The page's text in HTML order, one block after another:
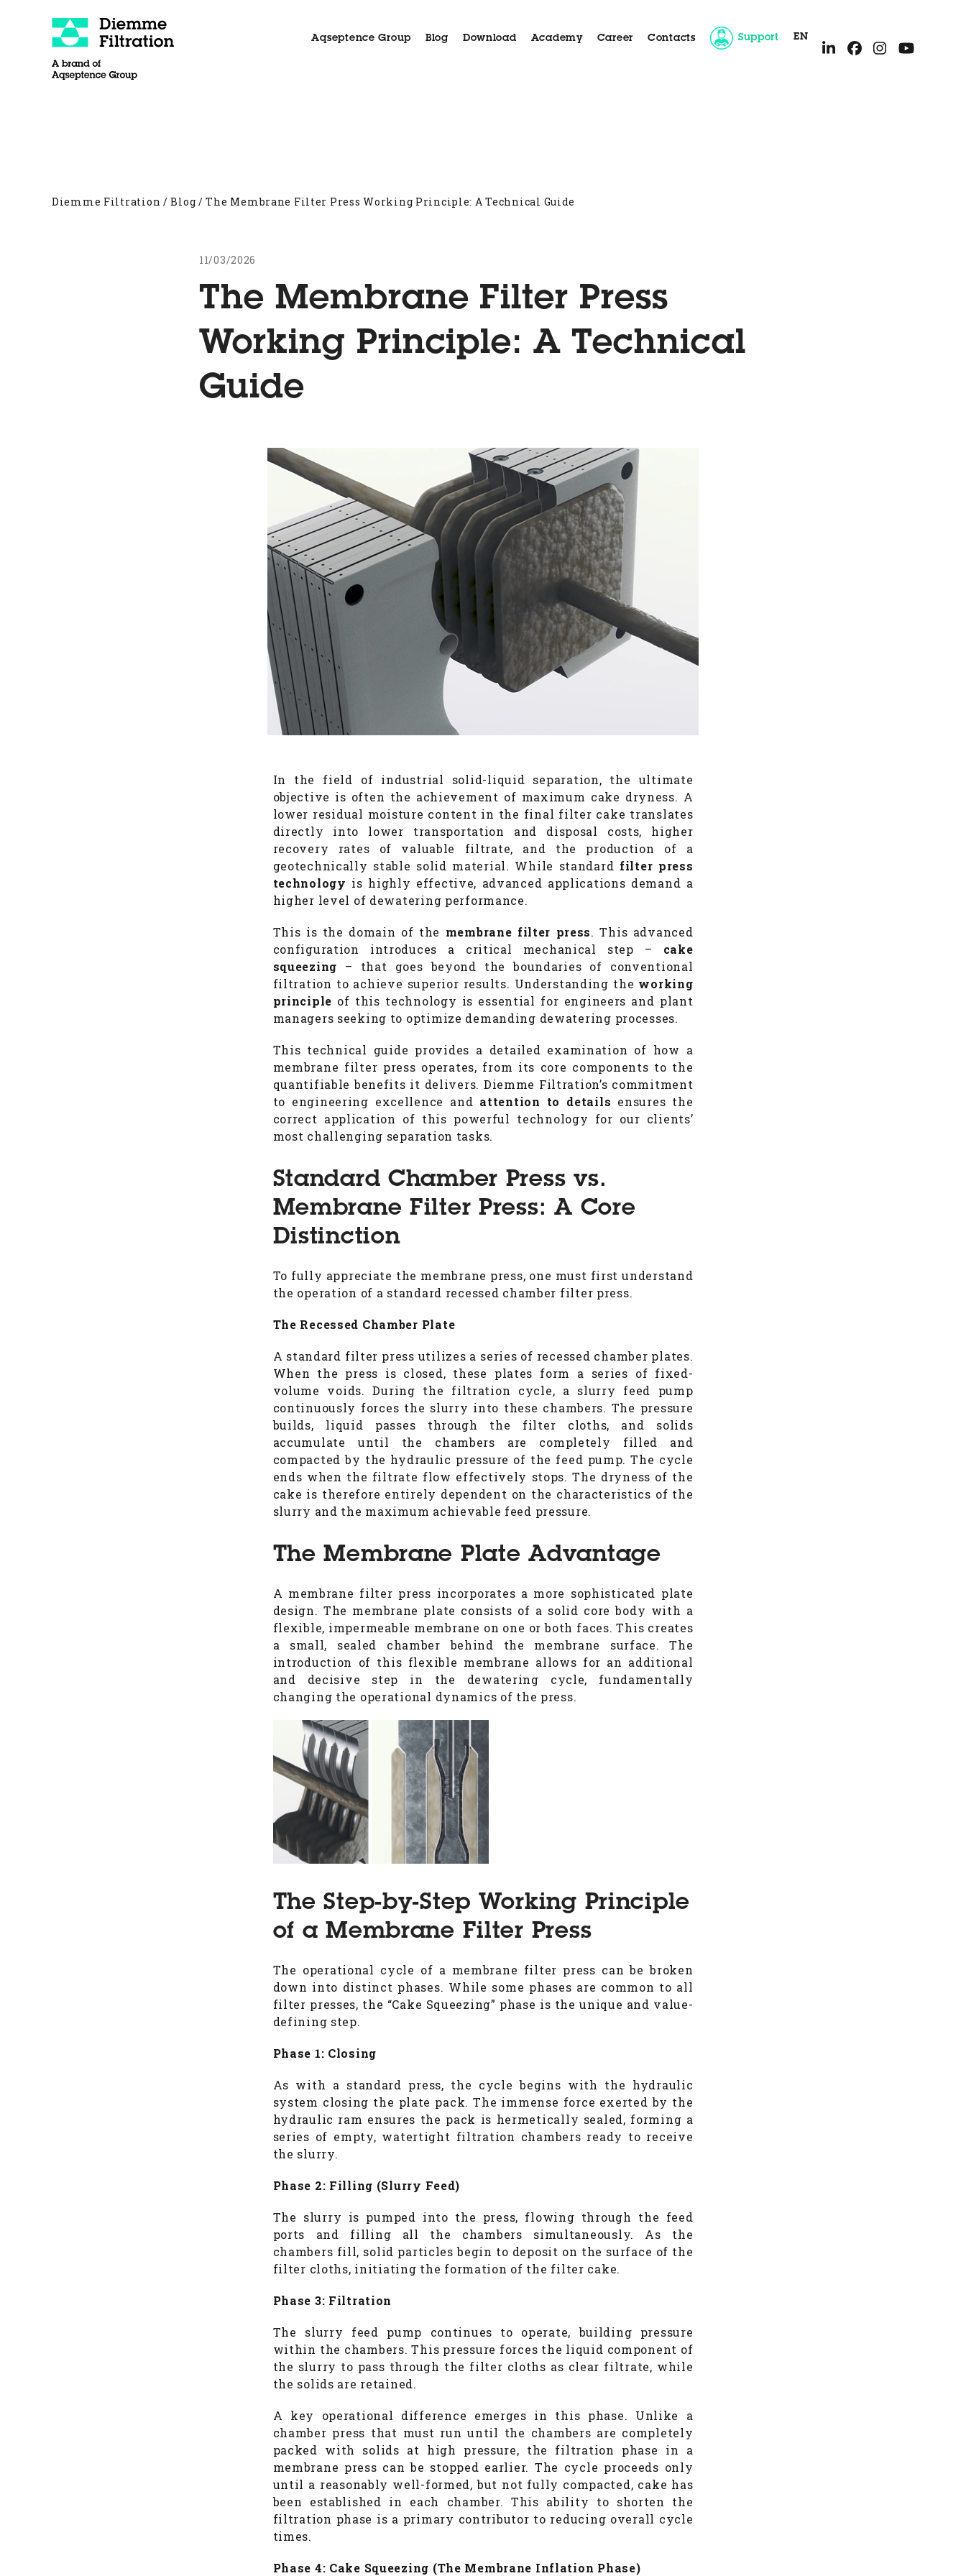
content
Aqseptence Group Blog Download Academy Career Contacts Support EN
Diemme Filtration /Blog /The Membrane Filter Press Working Principle: A Technical Guide
11/03/2026
The Membrane Filter Press
Working Principle: A Technical
Guide
In the field of industrial solid-liquid separation, the ultimate
objective is often the achievement of maximum cake dryness. A
lower residual moisture content in the final filter cake translates
directly into lower transportation and disposal costs, higher
recovery rates of valuable filtrate, and the production of a
geotechnically stable solid material. While standard filter press
technology is highly effective, advanced applications demand a
higher level of dewatering performance.
This is the domain of the membrane filter press. This advanced
configuration introduces a critical mechanical step – cake
squeezing – that goes beyond the boundaries of conventional
filtration to achieve superior results. Understanding the working
principle of this technology is essential for engineers and plant
managers seeking to optimize demanding dewatering processes.
This technical guide provides a detailed examination of how a
membrane filter press operates, from its core components to the
quantifiable benefits it delivers. Diemme Filtration’s commitment
to engineering excellence and attention to details ensures the
correct application of this powerful technology for our clients’
most challenging separation tasks.
Standard Chamber Press vs.
Membrane Filter Press: A Core
Distinction
To fully appreciate the membrane press, one must first understand
the operation of a standard recessed chamber filter press.
The Recessed Chamber Plate
A standard filter press utilizes a series of recessed chamber plates.
When the press is closed, these plates form a series of fixed-
volume voids. During the filtration cycle, a slurry feed pump
continuously forces the slurry into these chambers. The pressure
builds, liquid passes through the filter cloths, and solids
accumulate until the chambers are completely filled and
compacted by the hydraulic pressure of the feed pump. The cycle
ends when the filtrate flow effectively stops. The dryness of the
cake is therefore entirely dependent on the characteristics of the
slurry and the maximum achievable feed pressure.
The Membrane Plate Advantage
A membrane filter press incorporates a more sophisticated plate
design. The membrane plate consists of a solid core body with a
flexible, impermeable membrane on one or both faces. This creates
a small, sealed chamber behind the membrane surface. The
introduction of this flexible membrane allows for an additional
and decisive step in the dewatering cycle, fundamentally
changing the operational dynamics of the press.
The Step-by-Step Working Principle
of a Membrane Filter Press
The operational cycle of a membrane filter press can be broken
down into distinct phases. While some phases are common to all
filter presses, the “Cake Squeezing” phase is the unique and value-
defining step.
Phase 1: Closing
As with a standard press, the cycle begins with the hydraulic
system closing the plate pack. The immense force exerted by the
hydraulic ram ensures the pack is hermetically sealed, forming a
series of empty, watertight filtration chambers ready to receive
the slurry.
Phase 2: Filling (Slurry Feed)
The slurry is pumped into the press, flowing through the feed
ports and filling all the chambers simultaneously. As the
chambers fill, solid particles begin to deposit on the surface of the
filter cloths, initiating the formation of the filter cake.
Phase 3: Filtration
The slurry feed pump continues to operate, building pressure
within the chambers. This pressure forces the liquid component of
the slurry to pass through the filter cloths as clear filtrate, while
the solids are retained.
A key operational difference emerges in this phase. Unlike a
chamber press that must run until the chambers are completely
packed with solids at high pressure, the filtration phase in a
membrane press can be stopped earlier. The cycle proceeds only
until a reasonably well-formed, but not fully compacted, cake has
been established in each chamber. This ability to shorten the
filtration phase is a primary contributor to reducing overall cycle
times.
Phase 4: Cake Squeezing (The Membrane Inflation Phase)